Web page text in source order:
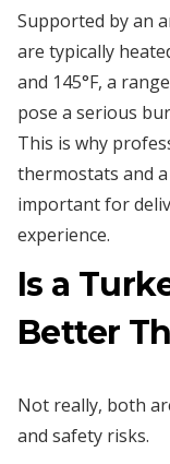
Supported by an
are typically
and 145°F, a
pose a serious
This is why
thermostats and
important for
experience.
Is a
Better
Not really, both
and safety risks.